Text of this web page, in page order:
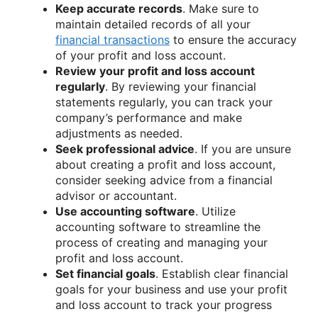
Keep accurate records. Make sure to
maintain detailed records of all your
financial transactions to ensure the accuracy
of your profit and loss account.
Review your profit and loss account
regularly. By reviewing your financial
statements regularly, you can track your
company’s performance and make
adjustments as needed.
Seek professional advice. If you are unsure
about creating a profit and loss account,
consider seeking advice from a financial
advisor or accountant.
Use accounting software. Utilize
accounting software to streamline the
process of creating and managing your
profit and loss account.
Set financial goals. Establish clear financial
goals for your business and use your profit
and loss account to track your progress